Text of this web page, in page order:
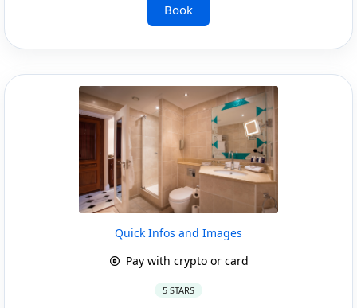
Book
Quick Infos and Images
Pay with crypto or card
5 STARS